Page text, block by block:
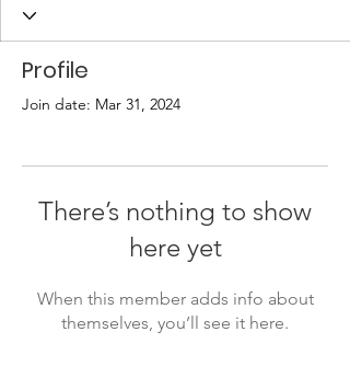
Profile
Join date: Mar 31, 2024
There’s nothing to show
here yet
When this member adds info about
themselves, you’ll see it here.